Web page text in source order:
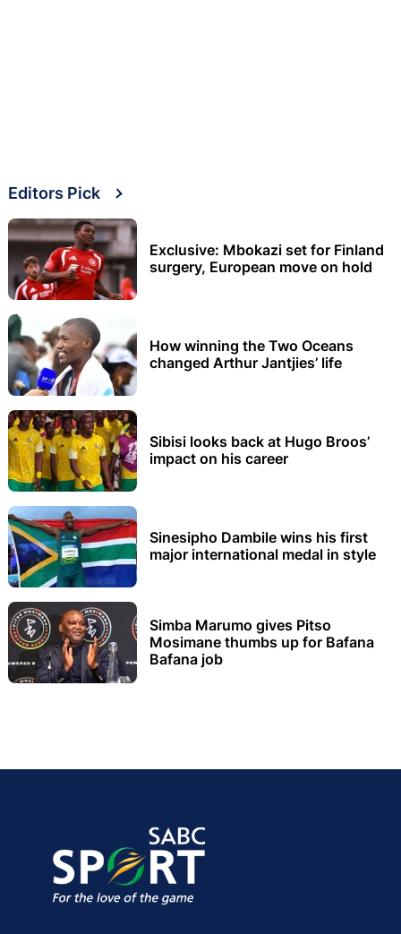
Editors Pick
Exclusive: Mbokazi set for Finland
surgery, European move on hold
How winning the Two Oceans
changed Arthur Jantjies’ life
Sibisi looks back at Hugo Broos’
impact on his career
Sinesipho Dambile wins his first
major international medal in style
Simba Marumo gives Pitso
Mosimane thumbs up for Bafana
Bafana job